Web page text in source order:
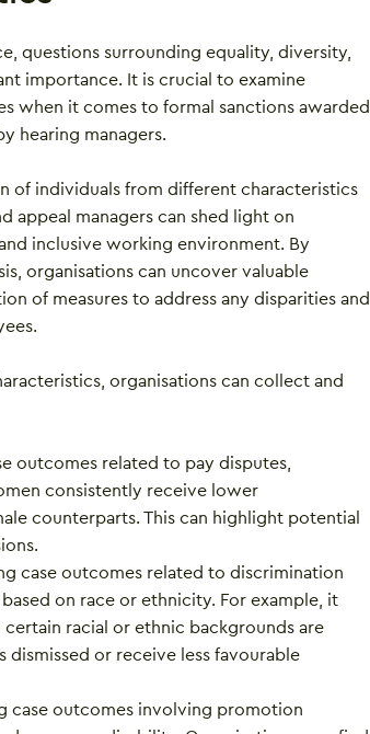
questions surrounding equality, diversity,
importance. It is crucial to examine
when it comes to formal sanctions awarded
hearing managers.
of individuals from different characteristics
appeal managers can shed light on
inclusive working environment. By
organisations can uncover valuable
of measures to address any disparities and
organisations can collect and
outcomes related to pay disputes,
consistently receive lower
counterparts. This can highlight potential
case outcomes related to discrimination
on race or ethnicity. For example, it
racial or ethnic backgrounds are
or receive less favourable
case outcomes involving promotion